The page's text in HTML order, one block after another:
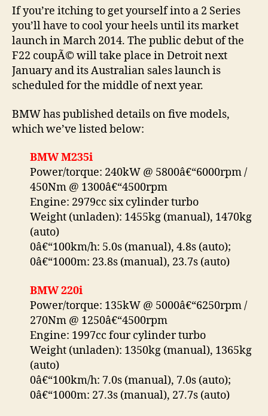
If you’re itching to get yourself into a 2 Series
you’ll have to cool your heels until its market
launch in March 2014. The public debut of the
F22 coupÃ© will take place in Detroit next
January and its Australian sales launch is
scheduled for the middle of next year.
BMW has published details on five models,
which we’ve listed below:
BMW M235i
Power/torque: 240kW @ 5800â€“6000rpm /
450Nm @ 1300â€“4500rpm
Engine: 2979cc six cylinder turbo
Weight (unladen): 1455kg (manual), 1470kg
(auto)
0â€“100km/h: 5.0s (manual), 4.8s (auto);
0â€“1000m: 23.8s (manual), 23.7s (auto)
BMW 220i
Power/torque: 135kW @ 5000â€“6250rpm /
270Nm @ 1250â€“4500rpm
Engine: 1997cc four cylinder turbo
Weight (unladen): 1350kg (manual), 1365kg
(auto)
0â€“100km/h: 7.0s (manual), 7.0s (auto);
0â€“1000m: 27.3s (manual), 27.7s (auto)